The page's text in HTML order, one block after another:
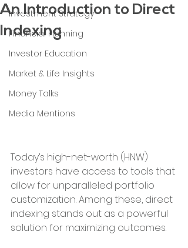
Investment Strategy
Financial Planning
Investor Education
Market & Life Insights
Money Talks
Media Mentions
An Introduction to Direct
Indexing
Today’s high-net-worth (HNW)
investors have access to tools that
allow for unparalleled portfolio
customization. Among these, direct
indexing stands out as a powerful
solution for maximizing outcomes.